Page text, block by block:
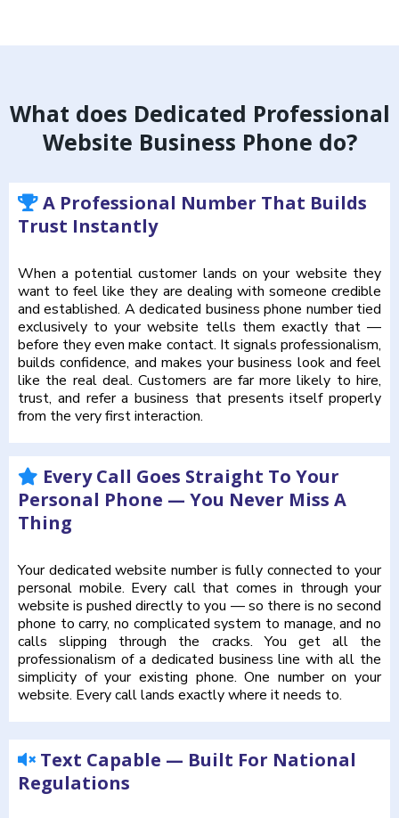
What does Dedicated Professional
Website Business Phone do?
A Professional Number That Builds
Trust Instantly
When a potential customer lands on your website they
want to feel like they are dealing with someone credible
and established. A dedicated business phone number tied
exclusively to your website tells them exactly that —
before they even make contact. It signals professionalism,
builds confidence, and makes your business look and feel
like the real deal. Customers are far more likely to hire,
trust, and refer a business that presents itself properly
from the very first interaction.
Every Call Goes Straight To Your
Personal Phone — You Never Miss A
Thing
Your dedicated website number is fully connected to your
personal mobile. Every call that comes in through your
website is pushed directly to you — so there is no second
phone to carry, no complicated system to manage, and no
calls slipping through the cracks. You get all the
professionalism of a dedicated business line with all the
simplicity of your existing phone. One number on your
website. Every call lands exactly where it needs to.
Text Capable — Built For National
Regulations